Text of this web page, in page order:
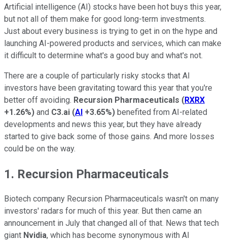
Artificial intelligence (AI) stocks have been hot buys this year,
but not all of them make for good long-term investments.
Just about every business is trying to get in on the hype and
launching AI-powered products and services, which can make
it difficult to determine what's a good buy and what's not.
There are a couple of particularly risky stocks that AI
investors have been gravitating toward this year that you're
better off avoiding. Recursion Pharmaceuticals (RXRX
+1.26%) and C3.ai (AI +3.65%) benefited from AI-related
developments and news this year, but they have already
started to give back some of those gains. And more losses
could be on the way.
1. Recursion Pharmaceuticals
Biotech company Recursion Pharmaceuticals wasn't on many
investors' radars for much of this year. But then came an
announcement in July that changed all of that. News that tech
giant Nvidia, which has become synonymous with AI